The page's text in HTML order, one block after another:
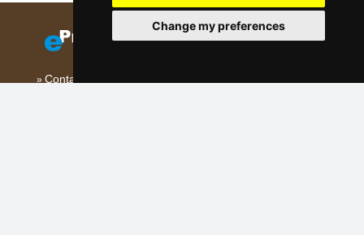
Change my preferences
Contact